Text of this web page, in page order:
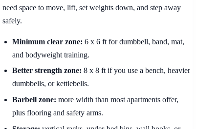
need space to move, lift, set weights down, and step away
safely.
Minimum clear zone: 6 x 6 ft for dumbbell, band, mat,
and bodyweight training.
Better strength zone: 8 x 8 ft if you use a bench, heavier
dumbbells, or kettlebells.
Barbell zone: more width than most apartments offer,
plus flooring and safety arms.